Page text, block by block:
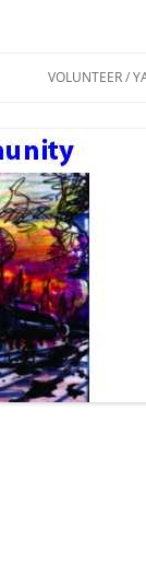
VOLUNTEER /